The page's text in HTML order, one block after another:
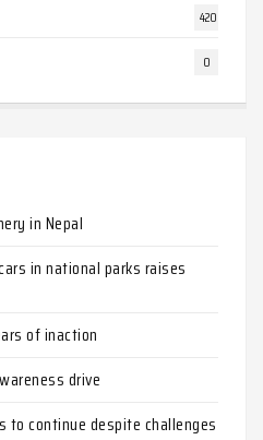
420
0
in Nepal
in national parks raises
of inaction
drive
to continue despite challenges